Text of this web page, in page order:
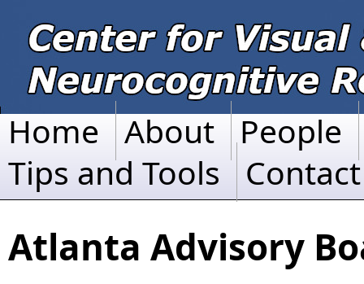
Home About
People
Tips and Tools
Contact
Atlanta Advisory